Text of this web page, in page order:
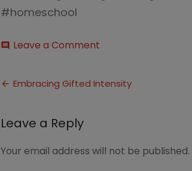
#homeschool
comment Leave a Comment
Intensity
Post
Embracing Gifted Intensity
Leave a Reply
Your email address will not be published.